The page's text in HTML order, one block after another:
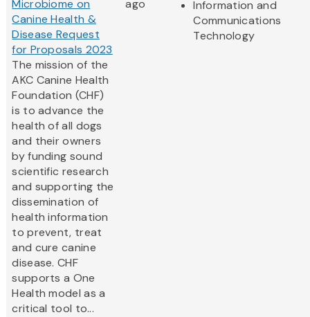
Microbiome on
Canine Health &
Disease Request
for Proposals 2023
The mission of the
AKC Canine Health
Foundation (CHF)
is to advance the
health of all dogs
and their owners
by funding sound
scientific research
and supporting the
dissemination of
health information
to prevent, treat
and cure canine
disease. CHF
supports a One
Health model as a
critical tool to...
ago
Information and
Communications
Technology